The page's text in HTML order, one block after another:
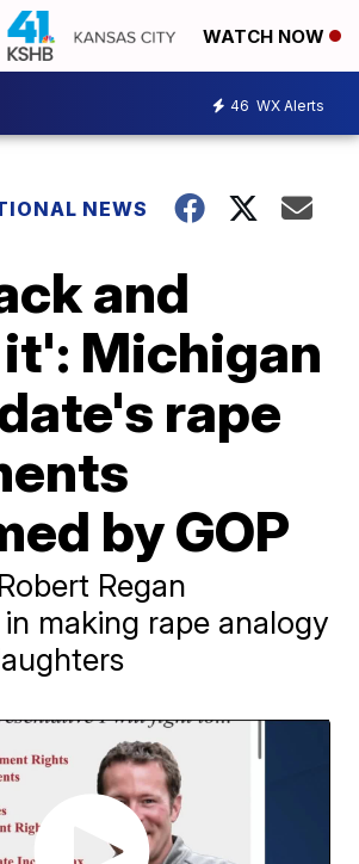
WATCH NOW
46 WX Alerts
NEWS
and
Michigan
rape
by GOP
Regan
making rape analogy